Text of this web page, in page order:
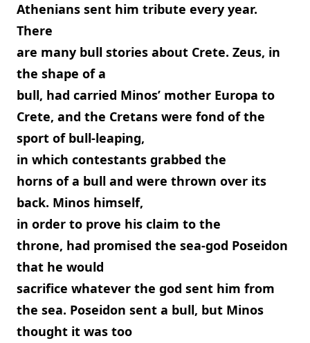
Athenians sent him tribute every year.
There
are many bull stories about Crete. Zeus, in
the shape of a
bull, had carried Minos’ mother Europa to
Crete, and the Cretans were fond of the
sport of bull-leaping,
in which contestants grabbed the
horns of a bull and were thrown over its
back. Minos himself,
in order to prove his claim to the
throne, had promised the sea-god Poseidon
that he would
sacrifice whatever the god sent him from
the sea. Poseidon sent a bull, but Minos
thought it was too